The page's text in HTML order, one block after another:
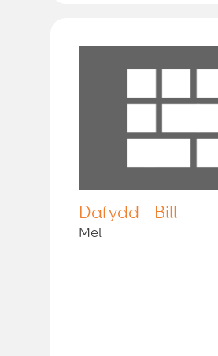
Dafydd - Bill
Mel